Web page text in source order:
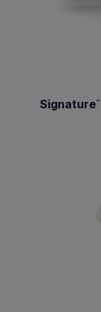
Signature™